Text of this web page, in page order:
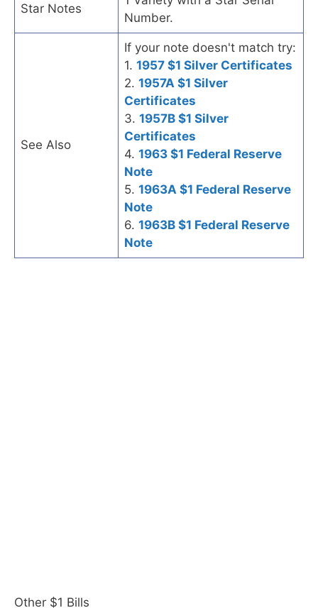
Star Notes
Number.
See Also
If your note doesn't match try:
1. 1957 $1 Silver Certificates
2. 1957A $1 Silver
Certificates
3. 1957B $1 Silver
Certificates
4. 1963 $1 Federal Reserve
Note
5. 1963A $1 Federal Reserve
Note
6. 1963B $1 Federal Reserve
Note
Other $1 Bills